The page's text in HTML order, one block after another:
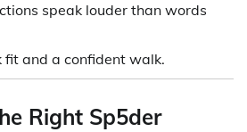
speak louder than words
and a confident walk.
Right Sp5der